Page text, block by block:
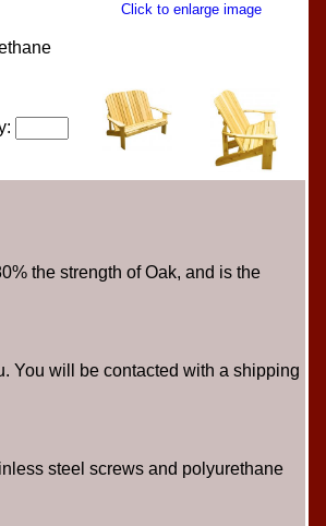
Click to enlarge image
the strength of Oak, and is the
You will be contacted with a shipping
steel screws and polyurethane